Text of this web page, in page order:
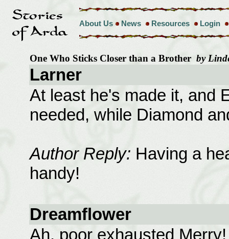
About Us News Resources Login
One Who Sticks Closer than a Brother by
Larner
At least he's made it, and
needed, while Diamond
Author Reply: Having a
handy!
Dreamflower
Ah, poor exhausted